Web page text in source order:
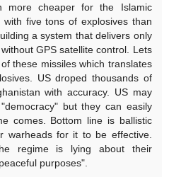
more cheaper for the Islamic
five tons of explosives than
a system that delivers only
GPS satellite control. Lets
these missiles which translates
US droped thousands of
with accuracy. US may
but they can easily
comes. Bottom line is ballistic
warheads for it to be effective.
regime is lying about their
purposes".